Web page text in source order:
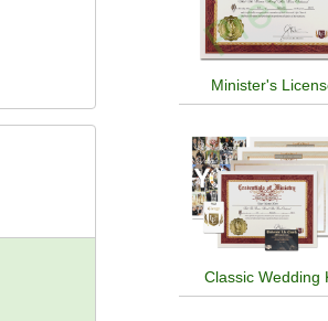
Minister's
Classic Wedding